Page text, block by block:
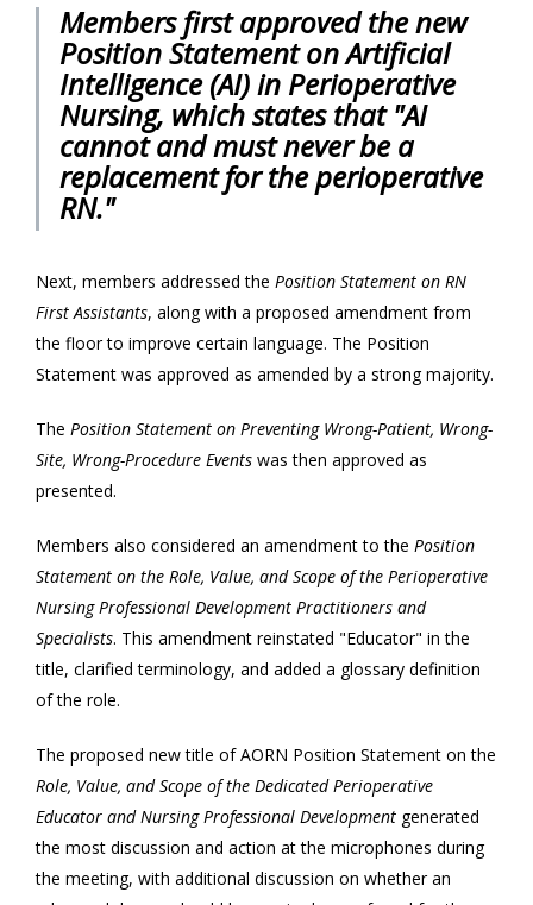
Members first approved the new
Position Statement onArtificial
Intelligence (AI) in Perioperative
Nursing, which states that "AI
cannot and must never be a
replacement for the perioperative
RN."
Next, members addressed the Position Statement on RN
First Assistants, along with a proposed amendment from
the floor to improve certain language. The Position
Statement was approved as amended by a strong majority.
The Position Statement on Preventing Wrong-Patient, Wrong-
Site, Wrong-Procedure Events was then approved as
presented.
Members also considered an amendment to the Position
Statement on the Role, Value, and Scope of the Perioperative
Nursing Professional Development Practitioners and
Specialists. This amendment reinstated "Educator" in the
title, clarified terminology, and added a glossary definition
of the role.
The proposed new title of AORN Position Statement on the
Role, Value, and Scope of the Dedicated Perioperative
Educator and Nursing Professional Development generated
the most discussion and action at the microphones during
the meeting, with additional discussion on whether an